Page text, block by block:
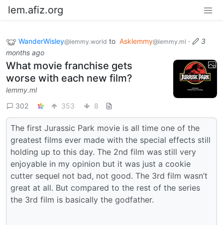
lem.afiz.org
WanderWisley@lemmy.world to Asklemmy@lemmy.ml ·
3
months ago
What movie franchise gets
worse with each new film?
lemmy.ml
302
353 8
The first Jurassic Park movie is all time one of the
greatest films ever made with the special effects still
holding up to this day. The 2nd film was still very
enjoyable in my opinion but it was just a cookie
cutter sequel not bad, not good. The 3rd film wasn’t
great at all. But compared to the rest of the series
the 3rd film is basically the godfather.